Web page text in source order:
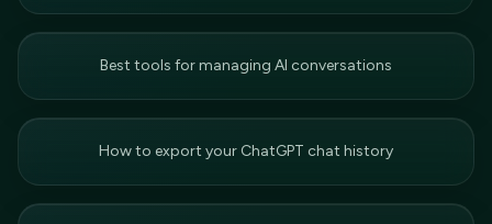
Best tools for managing AI conversations
How to export your ChatGPT chat history